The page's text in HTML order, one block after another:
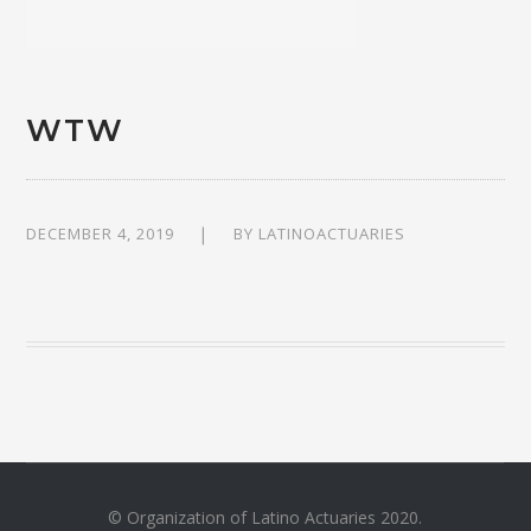
WTW
DECEMBER 4, 2019 BY LATINOACTUARIES
© Organization of Latino Actuaries 2020.